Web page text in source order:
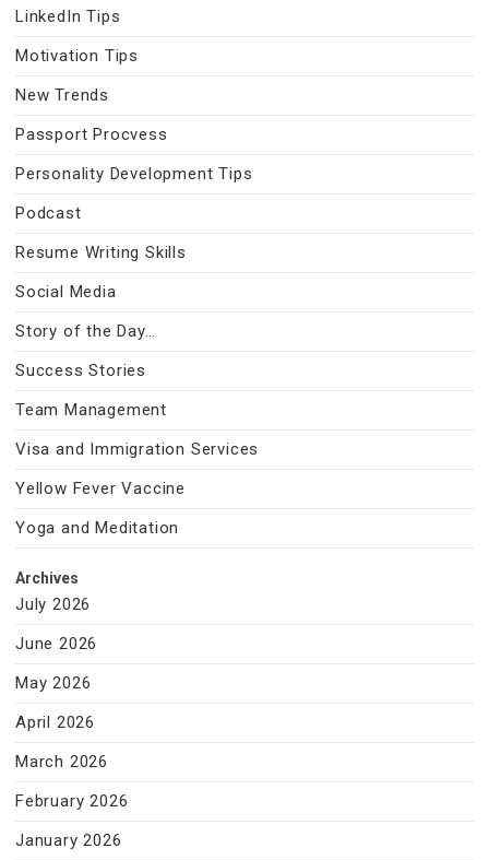
LinkedIn Tips
Motivation Tips
New Trends
Passport Procvess
Personality Development Tips
Podcast
Resume Writing Skills
Social Media
Story of the Day…
Success Stories
Team Management
Visa and Immigration Services
Yellow Fever Vaccine
Yoga and Meditation
Archives
July 2026
June 2026
May 2026
April 2026
March 2026
February 2026
January 2026